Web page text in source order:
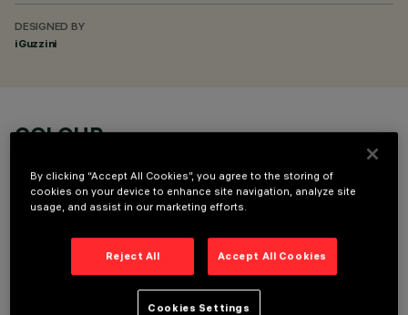
DESIGNED BY
iGuzzini
COLOUR
OPTIONAL COMPONENTS
By clicking “Accept All Cookies”, you agree to the storing of
cookies on your device to enhance site navigation, analyze site
usage, and assist in our marketing efforts.
Reject All Accept All Cookies
Cookies Settings